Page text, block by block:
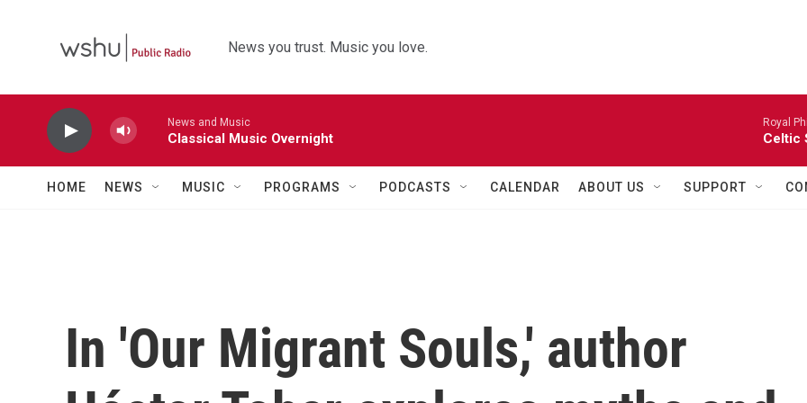
News you trust. Music you love.
News and Music
Classical Music Overnight
Royal
Celtic
HOME NEWS MUSIC PROGRAMS PODCASTS CALENDAR ABOUT US SUPPORT
In 'Our Migrant Souls,' author